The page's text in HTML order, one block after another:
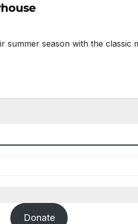
season with the classic
Donate